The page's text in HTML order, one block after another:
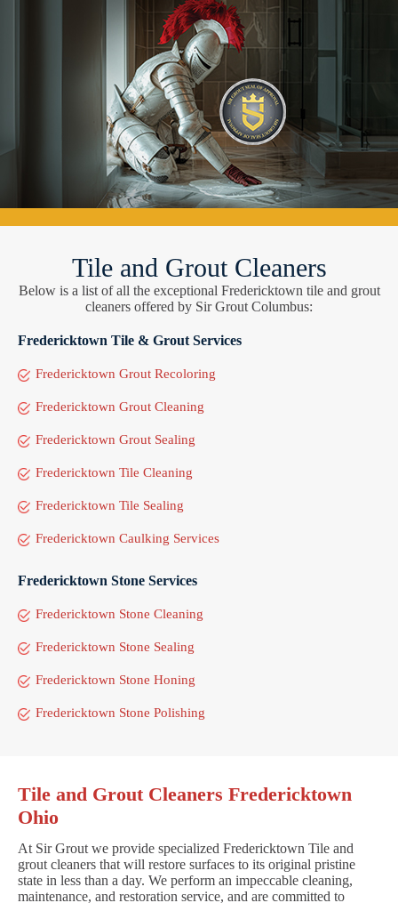
Tile and Grout Cleaners
Below is a list of all the exceptional Fredericktown tile and grout
cleaners offered by Sir Grout Columbus:
Fredericktown Tile & Grout Services
Fredericktown Grout Recoloring
Fredericktown Grout Cleaning
Fredericktown Grout Sealing
Fredericktown Tile Cleaning
Fredericktown Tile Sealing
Fredericktown Caulking Services
Fredericktown Stone Services
Fredericktown Stone Cleaning
Fredericktown Stone Sealing
Fredericktown Stone Honing
Fredericktown Stone Polishing
Tile and Grout Cleaners Fredericktown
Ohio
At Sir Grout we provide specialized Fredericktown Tile and
grout cleaners that will restore surfaces to its original pristine
state in less than a day. We perform an impeccable cleaning,
maintenance, and restoration service, and are committed to